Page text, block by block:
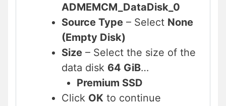
ADMEMCM_DataDisk_0
Source Type – Select None
(Empty Disk)
Size – Select the size of the
data disk 64 GiB…
Premium SSD
Click OK to continue